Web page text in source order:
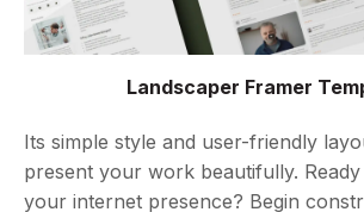
Landscaper Framer
Its simple style and user-friendly
present your work beautifully.
your internet presence? Begin